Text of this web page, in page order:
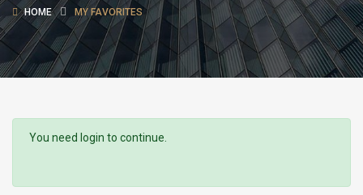
HOME MY FAVORITES
You need login to continue.